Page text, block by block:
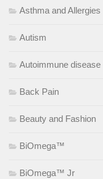
Asthma and Allergies
Autism
Autoimmune disease
Back Pain
Beauty and Fashion
BiOmega™
BiOmega™ Jr